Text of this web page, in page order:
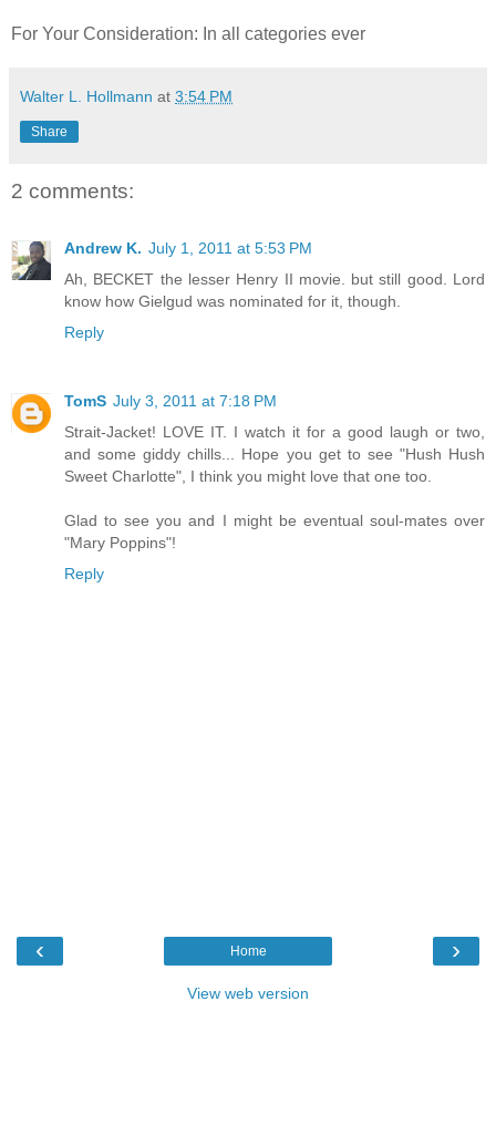
For Your Consideration: In all categories ever
Walter L. Hollmann at 3:54 PM
Share
2 comments:
Andrew K. July 1, 2011 at 5:53 PM
Ah, BECKET the lesser Henry II movie. but still good. Lord
know how Gielgud was nominated for it, though.
Reply
TomS July 3, 2011 at 7:18 PM
Strait-Jacket! LOVE IT. I watch it for a good laugh or two,
and some giddy chills... Hope you get to see "Hush Hush
Sweet Charlotte", I think you might love that one too.
Glad to see you and I might be eventual soul-mates over
"Mary Poppins"!
Reply
‹ ›
Home
View web version